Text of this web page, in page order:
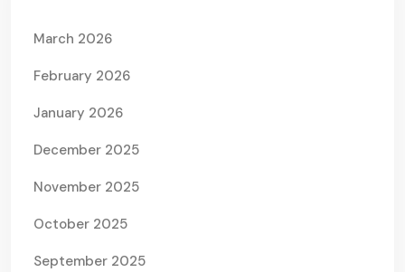
March 2026
February 2026
January 2026
December 2025
November 2025
October 2025
September 2025